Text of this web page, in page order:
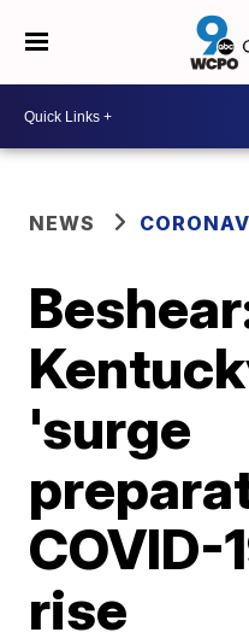
NEWS
'surge
COVID-
rise